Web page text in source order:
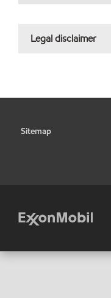
Legal disclaimer
Sitemap